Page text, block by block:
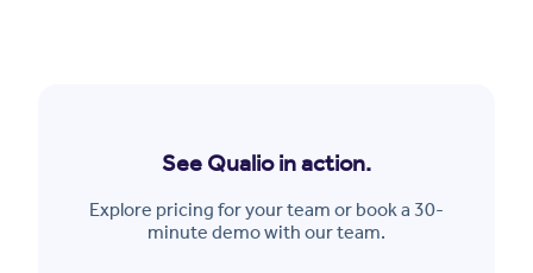
See Qualio in action.
Explore pricing for your team or book a 30-
minute demo with our team.